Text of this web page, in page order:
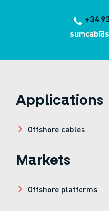
+34
Applications
Offshore cables
Markets
Offshore platforms